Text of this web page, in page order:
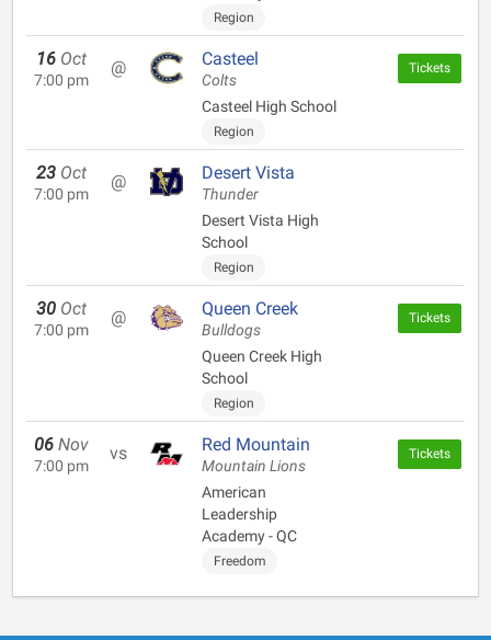
Region
16 Oct
7:00 pm
@ Casteel
Colts
Casteel High School
Region
Tickets
23 Oct
7:00 pm
@ Desert Vista
Thunder
Desert Vista High
School
Region
30 Oct
7:00 pm
@ Queen Creek
Bulldogs
Queen Creek High
School
Region
Tickets
06 Nov
7:00 pm
vs Red Mountain
Mountain Lions
American
Leadership
Academy - QC
Freedom
Tickets